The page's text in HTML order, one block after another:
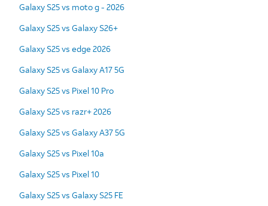
Galaxy S25 vs moto g - 2026
Galaxy S25 vs Galaxy S26+
Galaxy S25 vs edge 2026
Galaxy S25 vs Galaxy A17 5G
Galaxy S25 vs Pixel 10 Pro
Galaxy S25 vs razr+ 2026
Galaxy S25 vs Galaxy A37 5G
Galaxy S25 vs Pixel 10a
Galaxy S25 vs Pixel 10
Galaxy S25 vs Galaxy S25 FE